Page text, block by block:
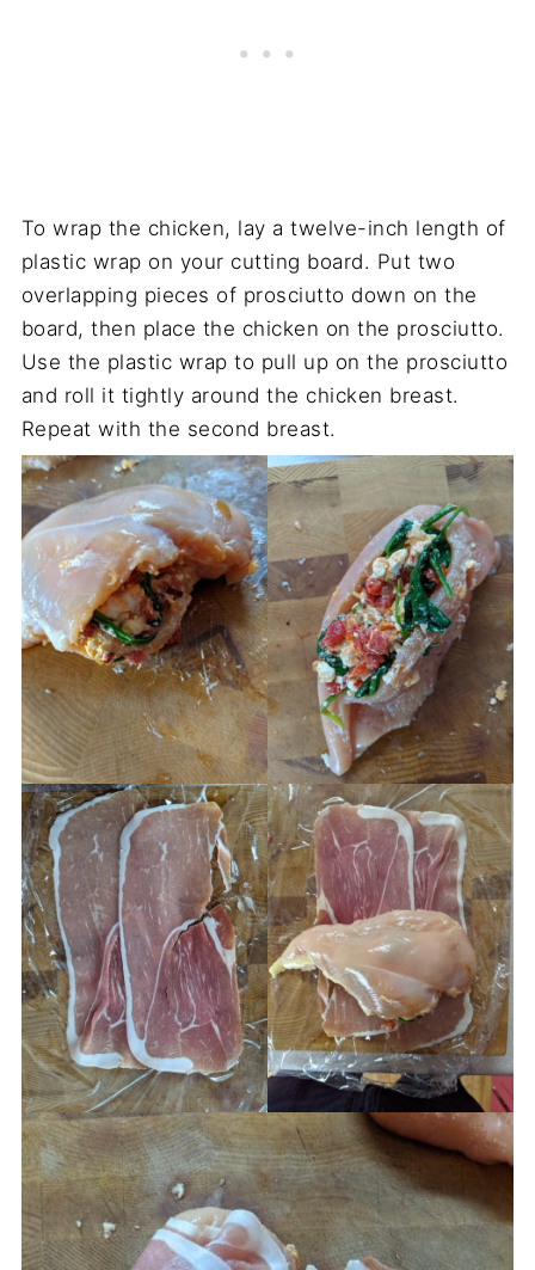
To wrap the chicken, lay a twelve-inch length of
plastic wrap on your cutting board. Put two
overlapping pieces of prosciutto down on the
board, then place the chicken on the prosciutto.
Use the plastic wrap to pull up on the prosciutto
and roll it tightly around the chicken breast.
Repeat with the second breast.